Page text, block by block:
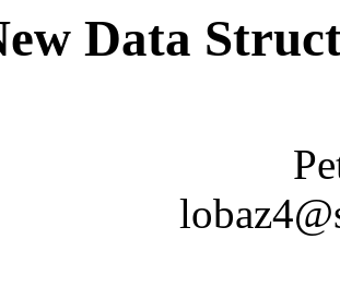
Data